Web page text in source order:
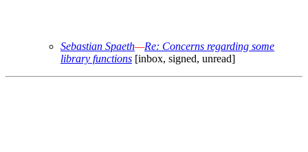
Sebastian Spaeth—Re: Concerns regarding some
library functions [inbox, signed, unread]